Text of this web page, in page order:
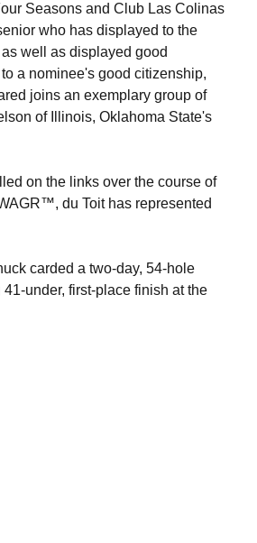
Seasons and Club Las Colinas
who has displayed to the
well as displayed good
a nominee's good citizenship,
joins an exemplary group of
of Illinois, Oklahoma State's
on the links over the course of
du Toit has represented
carded a two-day, 54-hole
under, first-place finish at the